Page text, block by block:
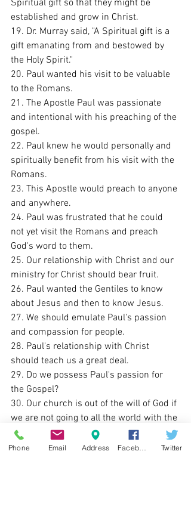
Spiritual gift so that they might be
established and grow in Christ.
19. Dr. Murray said, "A Spiritual gift is a
gift emanating from and bestowed by
the Holy Spirit."
20. Paul wanted his visit to be valuable
to the Romans.
21. The Apostle Paul was passionate
and intentional with his preaching of the
gospel.
22. Paul knew he would personally and
spiritually benefit from his visit with the
Romans.
23. This Apostle would preach to anyone
and anywhere.
24. Paul was frustrated that he could
not yet visit the Romans and preach
God's word to them.
25. Our relationship with Christ and our
ministry for Christ should bear fruit.
26. Paul wanted the Gentiles to know
about Jesus and then to know Jesus.
27. We should emulate Paul's passion
and compassion for people.
28. Paul's relationship with Christ
should teach us a great deal.
29. Do we possess Paul's passion for
the Gospel?
30. Our church is out of the will of God if
we are not going to all the world with the
Gospel.
Sunday Lessons Learned
Phone Email Address Twitter